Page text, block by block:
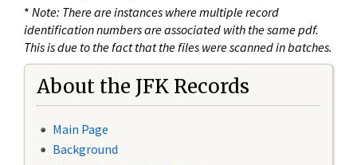
* Note: There are instances where multiple record
identification numbers are associated with the same pdf.
This is due to the fact that the files were scanned in batches.
About the JFK Records
Main Page
Background